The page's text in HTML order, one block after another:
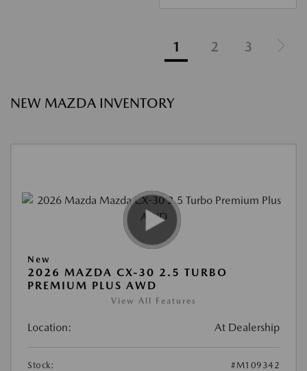
1 2 3
NEW MAZDA INVENTORY
New
2026 MAZDA CX-30 2.5 TURBO
PREMIUM PLUS AWD
View All Features
Location: At Dealership
Stock:
#M109342